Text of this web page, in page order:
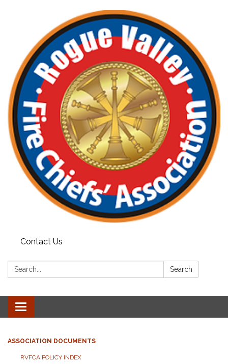
Contact Us
Search: Search
Toggle
navigation
ASSOCIATION DOCUMENTS
RVFCA POLICY INDEX